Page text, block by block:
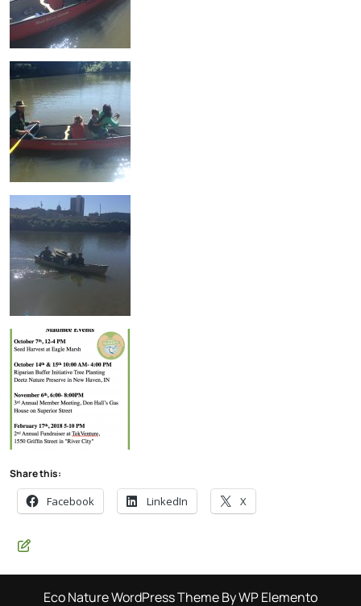
Share this:
Facebook LinkedIn X
Eco Nature WordPress ThemeBy WP Elemento